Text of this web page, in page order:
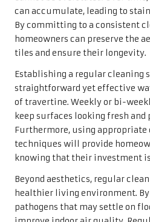
lifespan. Sealants create a
surface, helping to repel stains
process is crucial for travertine,
which can easily absorb spills if
When selecting a sealant, it is
specifically formulated for
are designed to enhance the
providing a robust protective
cleaning the tiles with a
them to dry completely before
optimal adhesion and
The benefits of sealants extend
prevention. They can also
patterns of the travertine,
more vibrant. Sealing the tiles,